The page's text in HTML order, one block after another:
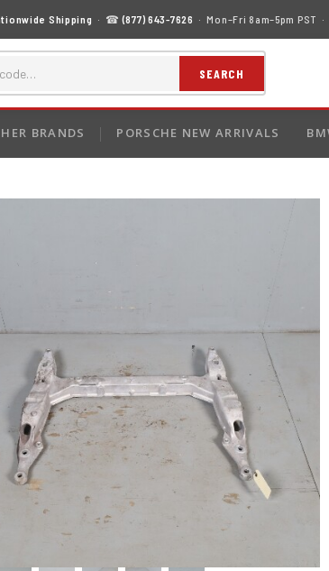
Shipping · ☎(877) 643-7626 · Mon–Fri 8am–5pm PST ·
SEARCH
BRANDS PORSCHE NEW ARRIVALS